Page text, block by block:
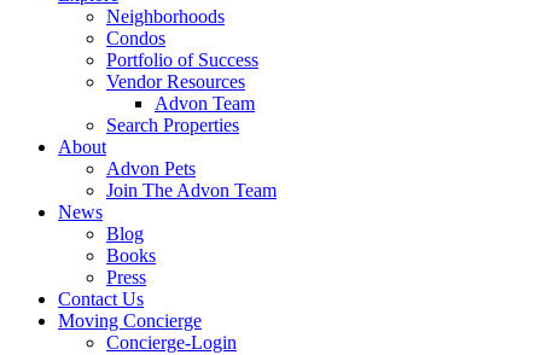
Neighborhoods
Condos
Portfolio of Success
Vendor Resources
Advon Team
Search Properties
About
Advon Pets
Join The Advon Team
News
Blog
Books
Press
Contact Us
Moving Concierge
Concierge-Login